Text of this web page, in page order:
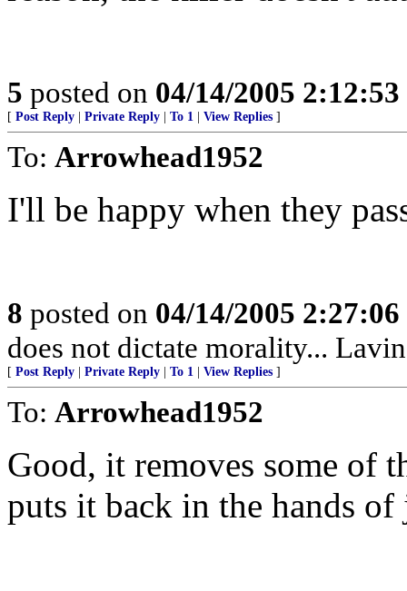
5 posted on 04/14/2005
[ Post Reply Private Reply To 1 View Replies ]
To: Arrowhead1952
I'll be happy when they
8 posted on 04/14/2005
does not dictate morality...
[ Post Reply Private Reply To 1 View Replies ]
To: Arrowhead1952
Good, it removes some of
puts it back in the hands